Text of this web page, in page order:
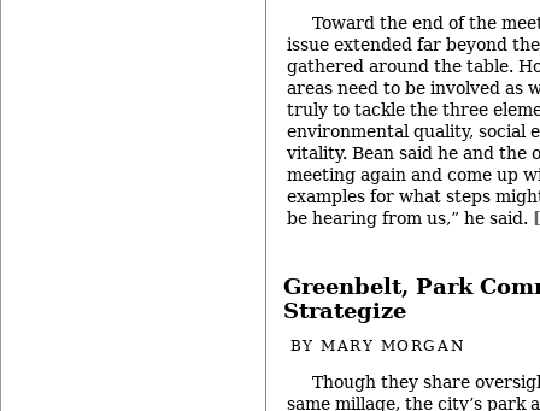
Toward the end of the
issue extended far beyond
gathered around the table.
areas need to be involved as
truly to tackle the three
environmental quality, social
vitality. Bean said he and the
meeting again and come up
examples for what steps
be hearing from us,” he said.
Greenbelt, Park
Strategize
BYMARY MORGAN
Though they share
same millage, the city’s park